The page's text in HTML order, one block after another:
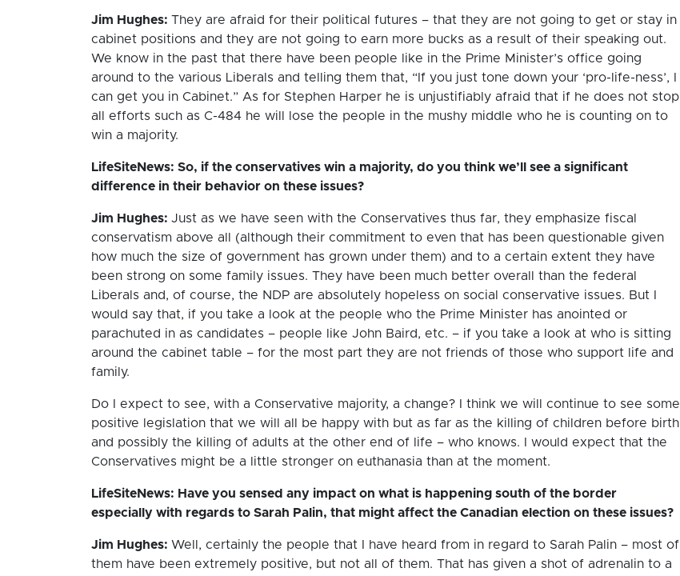
Jim Hughes: They are afraid for their political futures – that they are not going to get or stay in
cabinet positions and they are not going to earn more bucks as a result of their speaking out.
We know in the past that there have been people like in the Prime Minister’s office going
around to the various Liberals and telling them that, “If you just tone down your ‘pro-life-ness’, I
can get you in Cabinet.” As for Stephen Harper he is unjustifiably afraid that if he does not stop
all efforts such as C-484 he will lose the people in the mushy middle who he is counting on to
win a majority.
LifeSiteNews: So, if the conservatives win a majority, do you think we’ll see a significant
difference in their behavior on these issues?
Jim Hughes: Just as we have seen with the Conservatives thus far, they emphasize fiscal
conservatism above all (although their commitment to even that has been questionable given
how much the size of government has grown under them) and to a certain extent they have
been strong on some family issues. They have been much better overall than the federal
Liberals and, of course, the NDP are absolutely hopeless on social conservative issues. But I
would say that, if you take a look at the people who the Prime Minister has anointed or
parachuted in as candidates – people like John Baird, etc. – if you take a look at who is sitting
around the cabinet table – for the most part they are not friends of those who support life and
family.
Do I expect to see, with a Conservative majority, a change? I think we will continue to see some
positive legislation that we will all be happy with but as far as the killing of children before birth
and possibly the killing of adults at the other end of life – who knows. I would expect that the
Conservatives might be a little stronger on euthanasia than at the moment.
LifeSiteNews: Have you sensed any impact on what is happening south of the border
especially with regards to Sarah Palin, that might affect the Canadian election on these issues?
Jim Hughes: Well, certainly the people that I have heard from in regard to Sarah Palin – most of
them have been extremely positive, but not all of them. That has given a shot of adrenalin to a